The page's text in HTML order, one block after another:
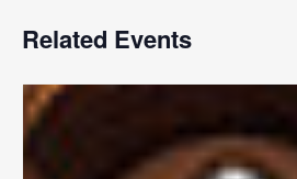
Related Events